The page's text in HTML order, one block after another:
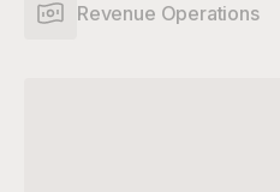
Revenue Operations